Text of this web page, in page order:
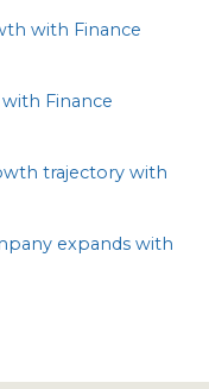
with Finance
Finance
trajectory with
expands with